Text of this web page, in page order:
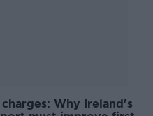
Why Ireland's